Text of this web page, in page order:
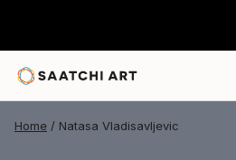
Home Natasa Vladisavljevic